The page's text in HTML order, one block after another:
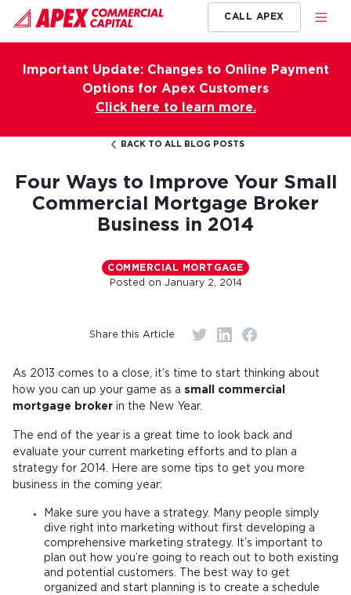
CALL APEX
Important Update: Changes to Online Payment
Options for Apex Customers
Click here to learn more.
BACK TO ALL BLOG POSTS
Four Ways to Improve Your Small
Commercial Mortgage Broker
Business in 2014
COMMERCIAL MORTGAGE
Posted on January 2, 2014
Share this Article
As 2013 comes to a close, it’s time to start thinking about
how you can up your game as a small commercial
mortgage broker in the New Year.
The end of the year is a great time to look back and
evaluate your current marketing efforts and to plan a
strategy for 2014. Here are some tips to get you more
business in the coming year:
Make sure you have a strategy. Many people simply
dive right into marketing without first developing a
comprehensive marketing strategy. It’s important to
plan out how you’re going to reach out to both existing
and potential customers. The best way to get
organized and start planning is to create a schedule